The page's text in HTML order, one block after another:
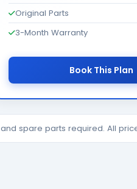
Original Parts
3-Month Warranty
Book This Plan
spare parts required. All